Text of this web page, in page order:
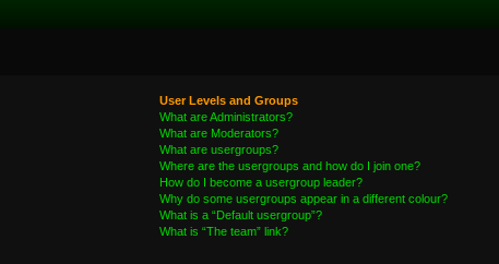
User Levels and Groups
What are Administrators?
What are Moderators?
What are usergroups?
Where are the usergroups and how do I join one?
How do I become a usergroup leader?
Why do some usergroups appear in a different colour?
What is a “Default usergroup”?
What is “The team” link?